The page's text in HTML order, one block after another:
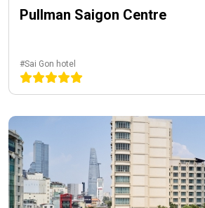
Pullman Saigon Centre
#Sai Gon hotel